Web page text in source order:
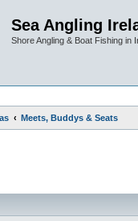
Sea Angling
Shore Angling & Boat Fishing in
Meets, Buddys & Seats